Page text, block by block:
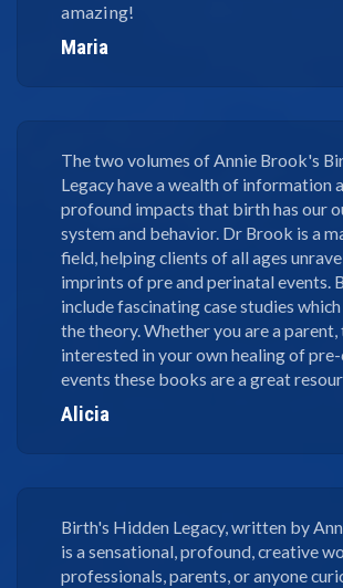
amazing!
Maria
The two volumes of Annie Brook's
Legacy have a wealth of information
profound impacts that birth has our
system and behavior. Dr Brook is a
field, helping clients of all ages
imprints of pre and perinatal events.
include fascinating case studies
the theory. Whether you are a
interested in your own healing of
events these books are a great
Alicia
Birth's Hidden Legacy, written by
is a sensational, profound, creative
professionals, parents, or anyone